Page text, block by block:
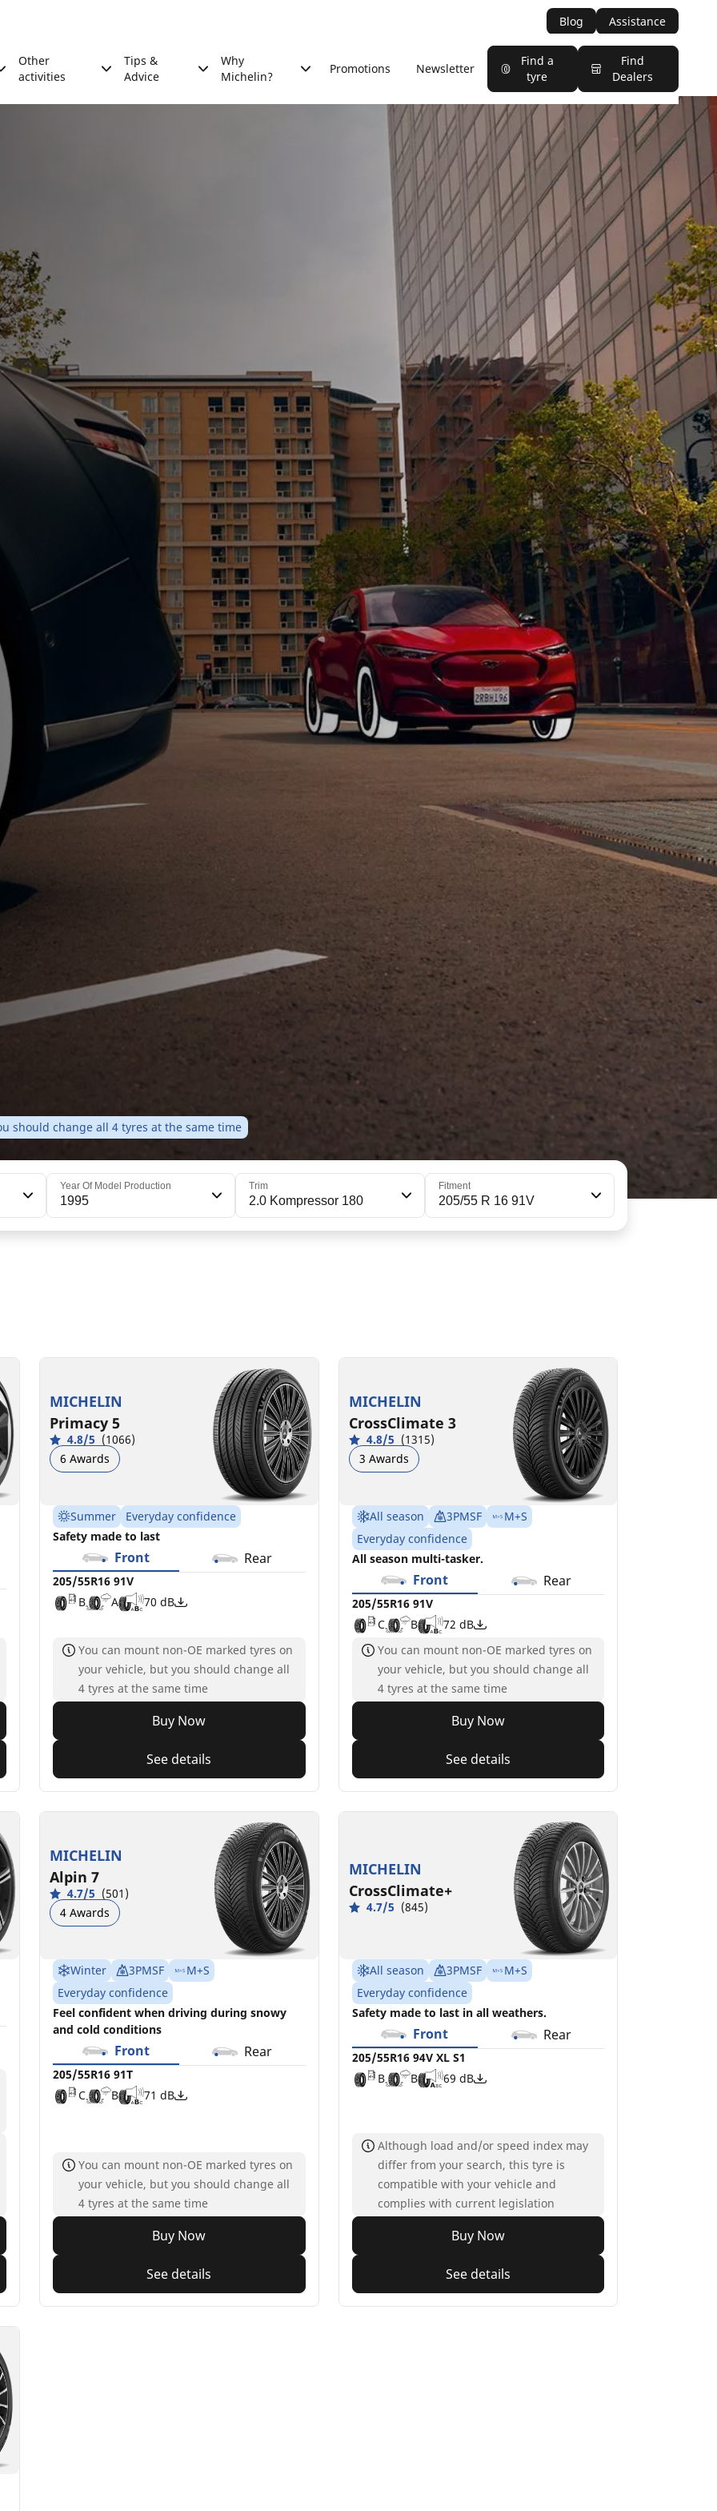
Blog Assistance
Other
activities
Tips &
Advice
Why
Michelin?
Promotions Newsletter
Find a
tyre
Find
Dealers
should change all 4 tyres at the same time
Year Of Model Production
1995
Trim
2.0 Kompressor 180
Fitment
205/55 R 16 91V
MICHELIN
Primacy 5
4.8/5 (1066)
6 Awards
Summer
Everyday confidence
Safety made to last
Front Rear
205/55R16 91V
B
A 70 dB
You can mount non-OE marked tyres on
your vehicle, but you should change all
4 tyres at the same time
Buy Now
See details
MICHELIN
CrossClimate 3
4.8/5 (1315)
3 Awards
All season 3PMSF
M+S
Everyday confidence
All season multi-tasker.
Front Rear
205/55R16 91V
C
B 72 dB
You can mount non-OE marked tyres on
your vehicle, but you should change all
4 tyres at the same time
Buy Now
See details
MICHELIN
Alpin 7
4.7/5 (501)
4 Awards
Winter 3PMSF
M+S
Everyday confidence
Feel confident when driving during snowy
and cold conditions
Front Rear
205/55R16 91T
C
B 71 dB
You can mount non-OE marked tyres on
your vehicle, but you should change all
4 tyres at the same time
Buy Now
See details
MICHELIN
CrossClimate+
4.7/5 (845)
All season 3PMSF
M+S
Everyday confidence
Safety made to last in all weathers.
Front Rear
205/55R16 94V XL S1
B
B 69 dB
Although load and/or speed index may
differ from your search, this tyre is
compatible with your vehicle and
complies with current legislation
Buy Now
See details